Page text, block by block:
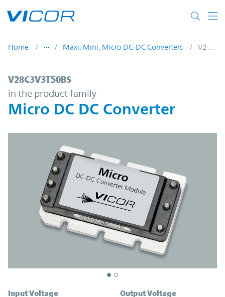
Home Maxi, Mini, Micro DC-DC Converters
V28C3V3T50BS | Micro DC DC Converter
V28C3V3T50BS
in the product family
Micro DC DC Converter
Input Voltage Output Voltage